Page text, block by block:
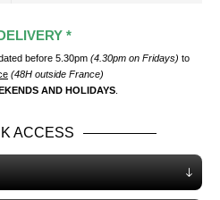
*
before 5.30pm (4.30pm on Fridays) to
(48H outside France)
AND HOLIDAYS.
ACCESS